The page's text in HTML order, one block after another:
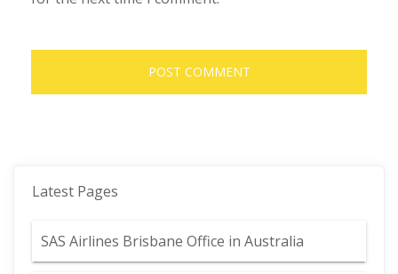
Latest Pages
SAS Airlines Brisbane Office in Australia